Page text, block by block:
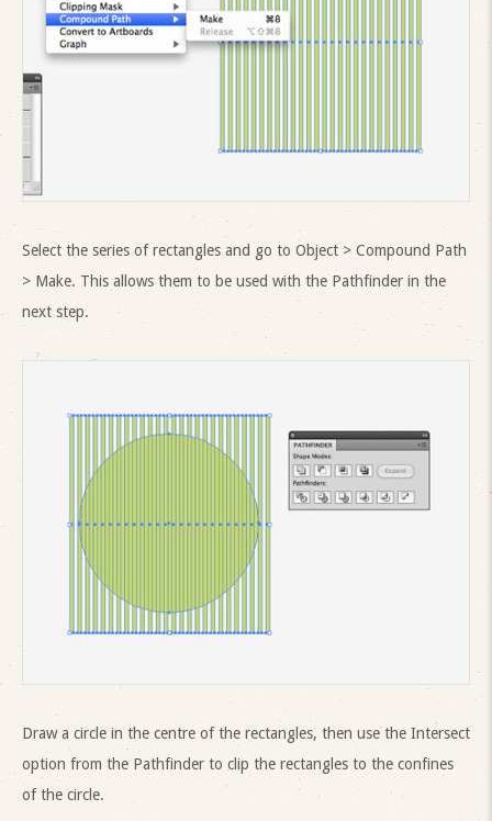
Select the series of rectangles and go to Object > Compound Path
> Make. This allows them to be used with the Pathfinder in the
next step.
Draw a circle in the centre of the rectangles, then use the Intersect
option from the Pathfinder to clip the rectangles to the confines
of the circle.